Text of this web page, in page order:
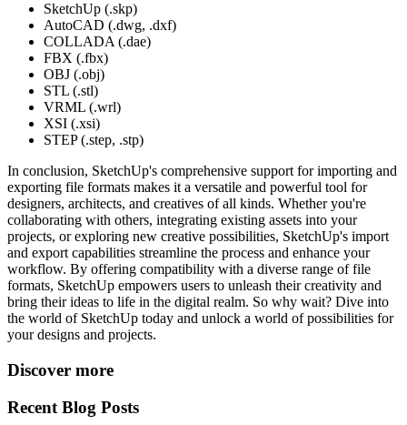
SketchUp (.skp)
AutoCAD (.dwg, .dxf)
COLLADA (.dae)
FBX (.fbx)
OBJ (.obj)
STL (.stl)
VRML (.wrl)
XSI (.xsi)
STEP (.step, .stp)
In conclusion, SketchUp's comprehensive support for importing and
exporting file formats makes it a versatile and powerful tool for
designers, architects, and creatives of all kinds. Whether you're
collaborating with others, integrating existing assets into your
projects, or exploring new creative possibilities, SketchUp's import
and export capabilities streamline the process and enhance your
workflow. By offering compatibility with a diverse range of file
formats, SketchUp empowers users to unleash their creativity and
bring their ideas to life in the digital realm. So why wait? Dive into
the world of SketchUp today and unlock a world of possibilities for
your designs and projects.
Discover more
Recent Blog Posts